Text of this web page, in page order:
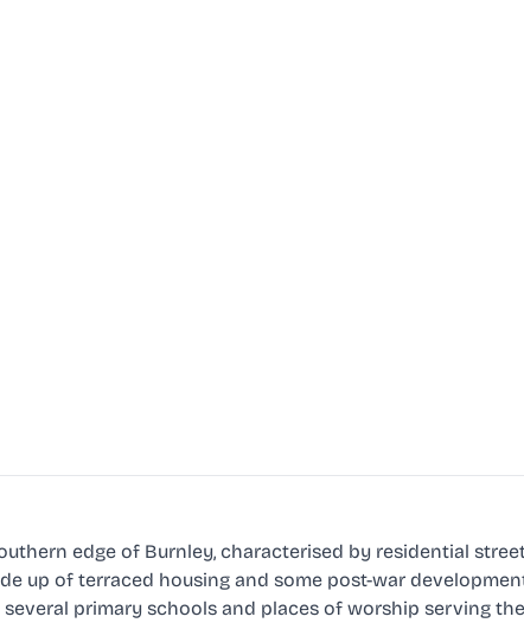
edge of Burnley, characterised by residential
up of terraced housing and some post-war
primary schools and places of worship serving